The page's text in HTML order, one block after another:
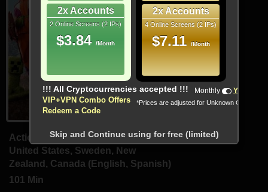
Action, Adventure, Comedy
United States, Sweden, New
Zealand, Canada (English, Spanish)
101 Min
2x Accounts
2 Online Screens (2 IPs)
$3.84 /Month
2x Accounts
4 Online Screens (2 IPs)
$7.11 /Month
!!! All Cryptocurrencies accepted !!!
VIP+VPN Combo Offers
Redeem a Code
Monthly Yearly
*Prices are adjusted for Unknown Country
Skip and Continue using for free (limited)